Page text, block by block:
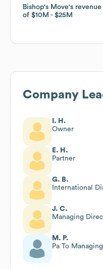
Bishop's Move's
of $10M $25M
Bishop's Move's
of $10M $25M
Company
I. H.
Owner
E. H.
Partner
G. B.
International
J. C.
Managing
M. P.
Pa To